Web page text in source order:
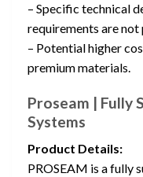
– Specific technical
requirements are not
– Potential higher
premium materials.
Proseam | Fully
Systems
Product Details:
PROSEAM is a fully